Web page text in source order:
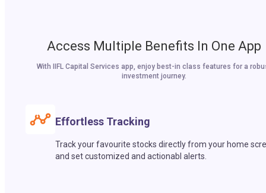
Access Multiple Benefits In One App
With IIFL Capital Services app, enjoy best-in class features for a
investment journey.
Effortless Tracking
Track your favourite stocks directly from your home
and set customized and actionabl alerts.